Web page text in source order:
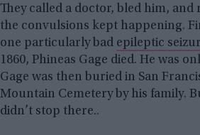
They called a doctor, bled him, and
the convulsions kept happening.
one particularly bad epileptic
1860, Phineas Gage died. He was
Gage was then buried in San
Mountain Cemetery by his family.
didn’t stop there..